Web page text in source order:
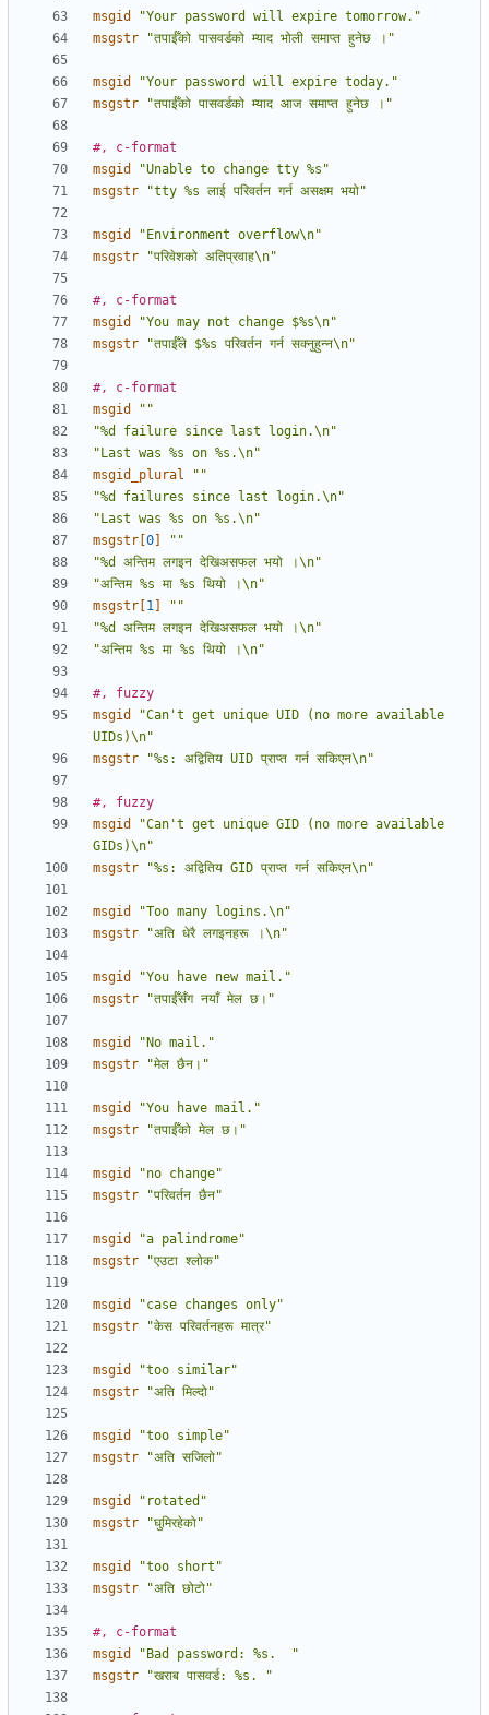
msgid
"Your password will expire tomorrow."
msgstr
"तपाईँको पासवर्डको म्याद भोली समाप्त हुनेछ ।"
msgid
"Your password will expire today."
msgstr
"तपाईँको पासवर्डको म्याद आज समाप्त हुनेछ ।"
#, c-format
msgid
"Unable to change tty %s"
msgstr
"tty %s लाई परिवर्तन गर्न असक्षम भयो"
msgid
"Environment overflow\n"
msgstr
"परिवेशको अतिप्रवाह\n"
#, c-format
msgid
"You may not change $%s\n"
msgstr
"तपाईँले $%s परिवर्तन गर्न सक्नुहुन्न\n"
#, c-format
msgid
""
"%d failure since last login.\n"
"Last was %s on %s.\n"
msgid_plural
""
"%d failures since last login.\n"
"Last was %s on %s.\n"
msgstr[ 0
""
"%d अन्तिम लगइन देखिअसफल भयो ।\n"
"अन्तिम %s मा %s थियो ।\n"
msgstr[ 1
""
"%d अन्तिम लगइन देखिअसफल भयो ।\n"
"अन्तिम %s मा %s थियो ।\n"
#, fuzzy
msgid
"Can't get unique UID (no more available
UIDs)\n"
msgstr
"%s: अद्वितिय UID प्राप्त गर्न सकिएन\n"
#, fuzzy
msgid
"Can't get unique GID (no more available
GIDs)\n"
msgstr
"%s: अद्वितिय GID प्राप्त गर्न सकिएन\n"
msgid
"Too many logins.\n"
msgstr
"अति धेरै लगइनहरू ।\n"
msgid
"You have new mail."
msgstr
"तपाईँसँग नयाँ मेल छ।"
msgid
"No mail."
msgstr
"मेल छैन।"
msgid
"You have mail."
msgstr
"तपाईँको मेल छ।"
msgid
"no change"
msgstr
"परिवर्तन छैन"
msgid
"a palindrome"
msgstr
"एउटा श्लोक"
msgid
"case changes only"
msgstr
"केस परिवर्तनहरू मात्र"
msgid
"too similar"
msgstr
"अति मिल्दो"
msgid
"too simple"
msgstr
"अति सजिलो"
msgid
"rotated"
msgstr
"घुमिरहेको"
msgid
"too short"
msgstr
"अति छोटो"
#, c-format
msgid
"Bad password: %s.  "
msgstr
"खराब पासवर्ड: %s. "